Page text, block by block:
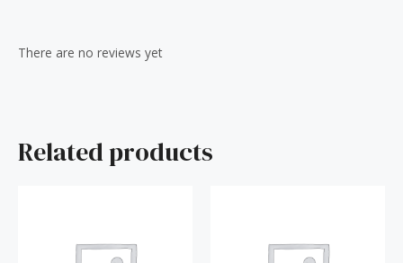
There are no reviews yet
Related products